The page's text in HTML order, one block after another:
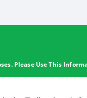
Please Use This